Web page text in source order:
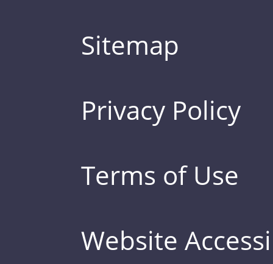
Sitemap
Privacy Policy
Terms of Use
Website